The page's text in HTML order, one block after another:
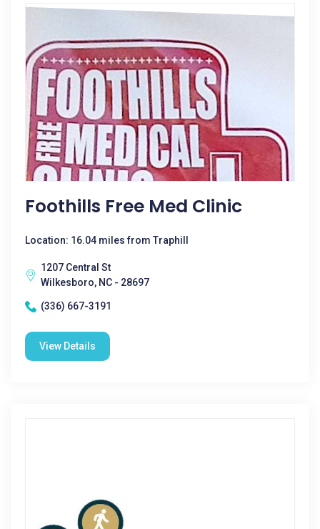
Foothills Free Med Clinic
Location: 16.04 miles from Traphill
1207 Central St
Wilkesboro, NC - 28697
(336) 667-3191
View Details